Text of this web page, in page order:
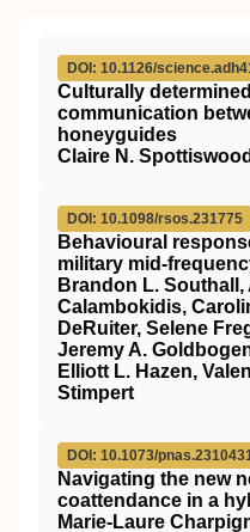
DOI: 10.1126/
Culturally
communication
honeyguides
Claire N.
DOI: 10.1098/rsos.231775
Behavioural
military mid-
Brandon L.
Calambokidis,
DeRuiter, Selene
Jeremy A.
Elliott L. Hazen,
Stimpert
DOI: 10.1073/
Navigating the new
coattendance in a
Marie-Laure